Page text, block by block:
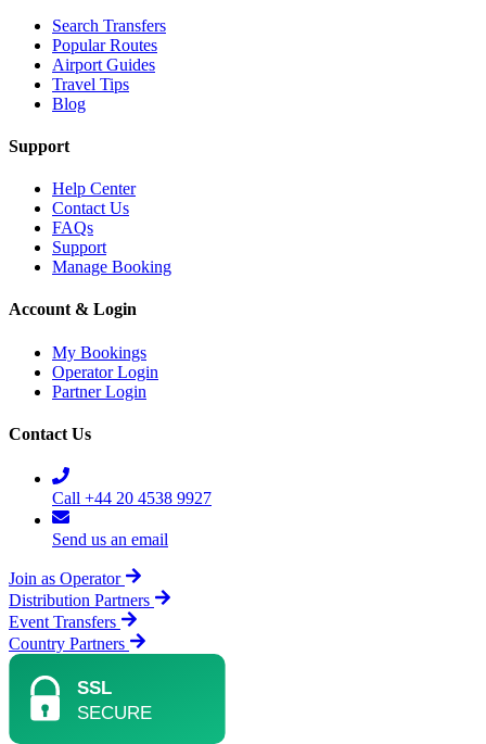
Search Transfers
Popular Routes
Airport Guides
Travel Tips
Blog
Support
Help Center
Contact Us
FAQs
Support
Manage Booking
Account & Login
My Bookings
Operator Login
Partner Login
Contact Us
Call +44 20 4538 9927
Send us an email
Join as Operator
Distribution Partners
Event Transfers
Country Partners